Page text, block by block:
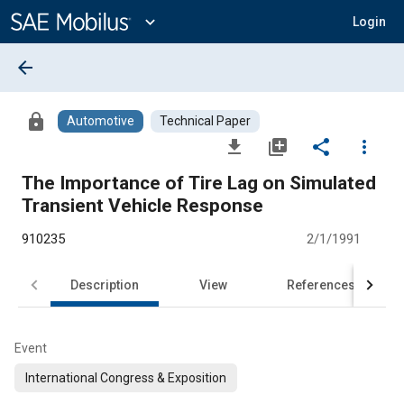
Content
expand_more Login
arrow_back
lock Automotive Technical Paper
file_download library_add share
more_vert
The Importance of Tire Lag on Simulated
Transient Vehicle Response
910235 2/1/1991
Description View References
Event
International Congress & Exposition